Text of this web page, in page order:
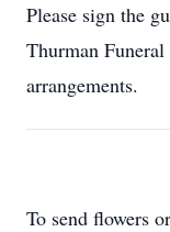
Please sign the
Thurman
arrangements.
To send flowers